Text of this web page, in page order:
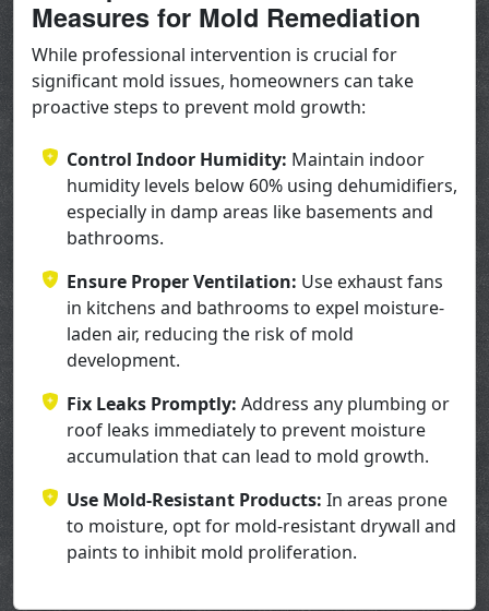
Measures for Mold Remediation
While professional intervention is crucial for
significant mold issues, homeowners can take
proactive steps to prevent mold growth:
Control Indoor Humidity: Maintain indoor
humidity levels below 60% using dehumidifiers,
especially in damp areas like basements and
bathrooms.
Ensure Proper Ventilation: Use exhaust fans
in kitchens and bathrooms to expel moisture-
laden air, reducing the risk of mold
development.
Fix Leaks Promptly: Address any plumbing or
roof leaks immediately to prevent moisture
accumulation that can lead to mold growth.
Use Mold-Resistant Products: In areas prone
to moisture, opt for mold-resistant drywall and
paints to inhibit mold proliferation.